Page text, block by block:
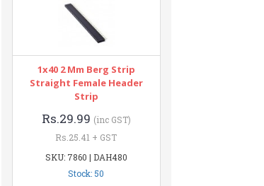
1x40 2 Mm Berg Strip
Straight Female Header
Strip
Rs.29.99 (inc GST)
Rs.25.41 + GST
SKU: 7860 | DAH480
Stock: 50